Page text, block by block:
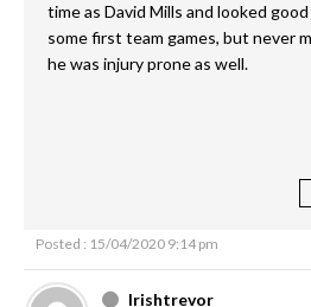
time as David Mills and looked
some first team games, but never
he was injury prone as well.
Posted : 15/04/2020 9:14 pm
Irishtrevor